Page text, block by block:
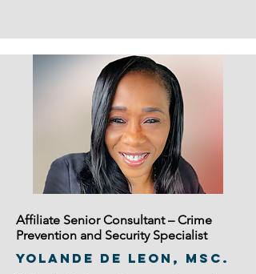
Affiliate Senior Consultant – Crime
Prevention and Security Specialist
Yolande De Leon, MSc.